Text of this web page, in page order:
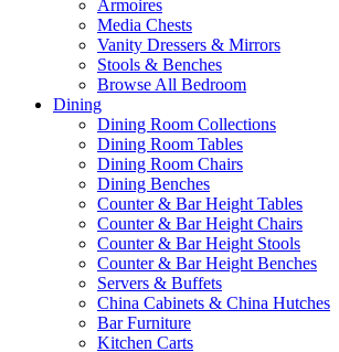
Armoires
Media Chests
Vanity Dressers & Mirrors
Stools & Benches
Browse All Bedroom
Dining
Dining Room Collections
Dining Room Tables
Dining Room Chairs
Dining Benches
Counter & Bar Height Tables
Counter & Bar Height Chairs
Counter & Bar Height Stools
Counter & Bar Height Benches
Servers & Buffets
China Cabinets & China Hutches
Bar Furniture
Kitchen Carts